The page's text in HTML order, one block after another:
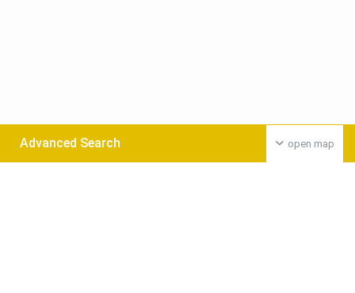
open map
Advanced Search